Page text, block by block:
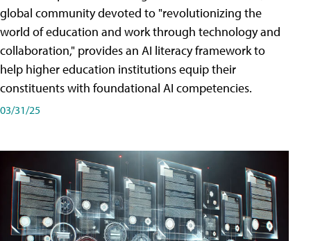
global community devoted to "revolutionizing the
world of education and work through technology and
collaboration," provides an AI literacy framework to
help higher education institutions equip their
constituents with foundational AI competencies.
03/31/25